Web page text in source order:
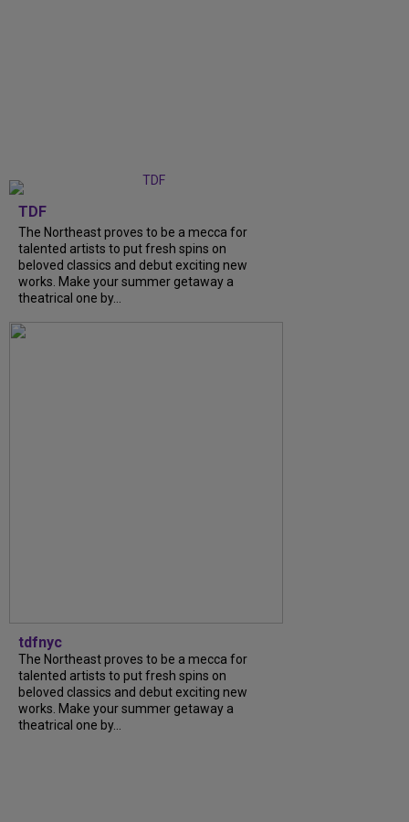
TDF
The Northeast proves to be a mecca for
talented artists to put fresh spins on
beloved classics and debut exciting new
works. Make your summer getaway a
theatrical one by...
tdfnyc
The Northeast proves to be a mecca for
talented artists to put fresh spins on
beloved classics and debut exciting new
works. Make your summer getaway a
theatrical one by...